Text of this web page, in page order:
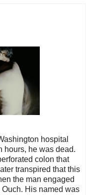
hospital
hours, he was dead.
colon that
transpired that this
the man engaged
His named was